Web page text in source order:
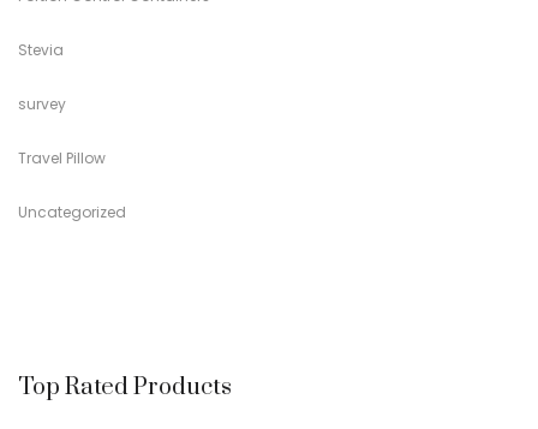
Stevia
survey
Travel Pillow
Uncategorized
Top Rated Products